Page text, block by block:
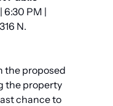
6:30 PM |
N.
the proposed
the property
chance to